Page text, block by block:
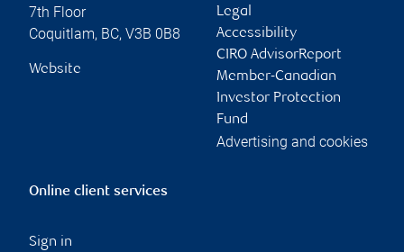
7th Floor
Coquitlam, BC, V3B 0B8
Website
Legal
Accessibility
CIRO AdvisorReport
Member-Canadian
Investor Protection
Fund
Advertising and cookies
Online client services
Sign in